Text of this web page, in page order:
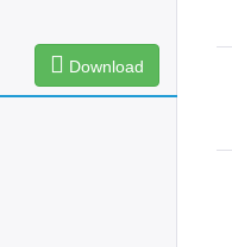
Download